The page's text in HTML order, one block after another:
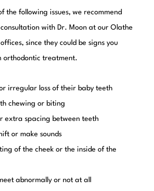
the following issues, we recommend
with Dr. Moon at our Olathe
since they could be signs you
orthodontic treatment.
irregular loss of their baby teeth
chewing or biting
extra spacing between teeth
or make sounds
of the cheek or the inside of the
abnormally or not at all